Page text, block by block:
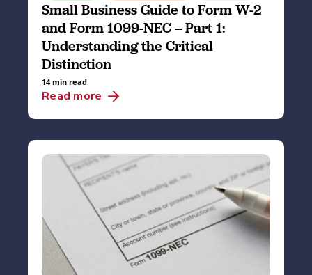
Small Business Guide to Form W-2
and Form 1099-NEC – Part 1:
Understanding the Critical
Distinction
14 min read
Read more